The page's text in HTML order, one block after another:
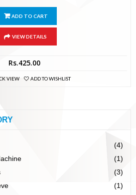
ADD TO CART
VIEW DETAILS
Rs.425.00
VIEW ADD TO WISHLIST
(4)
(1)
(3)
(1)